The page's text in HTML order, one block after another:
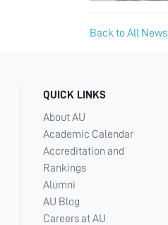
Back to All News
QUICK LINKS
About AU
Academic Calendar
Accreditation and
Rankings
Alumni
AU Blog
Careers at AU